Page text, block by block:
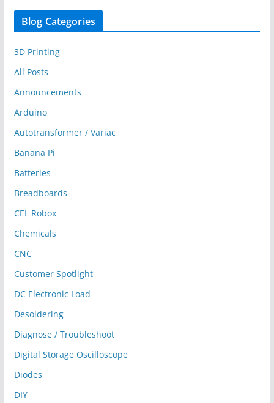
Blog Categories
3D Printing
All Posts
Announcements
Arduino
Autotransformer / Variac
Banana Pi
Batteries
Breadboards
CEL Robox
Chemicals
CNC
Customer Spotlight
DC Electronic Load
Desoldering
Diagnose / Troubleshoot
Digital Storage Oscilloscope
Diodes
DIY